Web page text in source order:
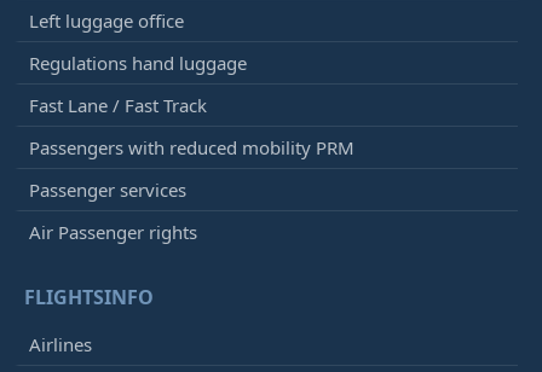
Left luggage office
Regulations hand luggage
Fast Lane / Fast Track
Passengers with reduced mobility PRM
Passenger services
Air Passenger rights
FLIGHTSINFO
Airlines